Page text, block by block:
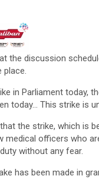
the discussion
place.
in Parliament today,
today… This strike is
the strike, which is
medical officers who
without any fear.
has been made in